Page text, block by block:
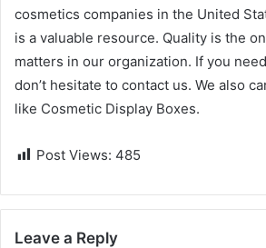
cosmetics companies in the United
is a valuable resource. Quality is the
matters in our organization. If you
don’t hesitate to contact us. We also
like Cosmetic Display Boxes.
Post Views: 485
Leave a Reply